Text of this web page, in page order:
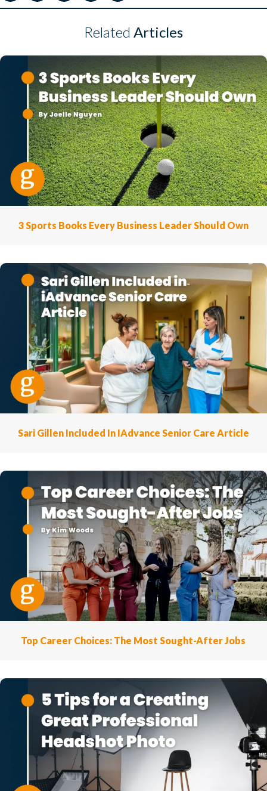
Related Articles
3 Sports Books Every Business Leader Should Own
Sari Gillen Included In IAdvance Senior Care Article
Top Career Choices: The Most Sought-After Jobs